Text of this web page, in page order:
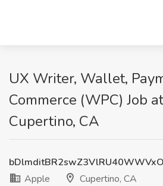
UX Writer, Wallet,
Commerce (WPC) Job
Cupertino, CA
Apple
Cupertino, CA